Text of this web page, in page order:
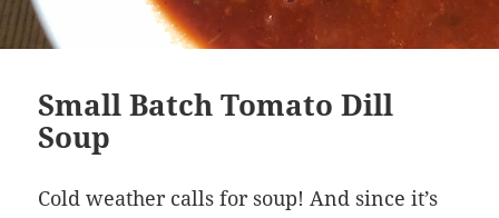
Small Batch Tomato Dill
Soup
Cold weather calls for soup! And since it’s